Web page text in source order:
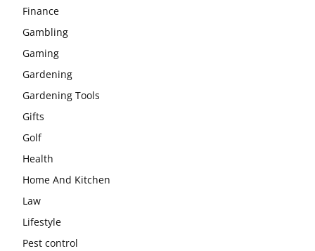
Finance
Gambling
Gaming
Gardening
Gardening Tools
Gifts
Golf
Health
Home And Kitchen
Law
Lifestyle
Pest control